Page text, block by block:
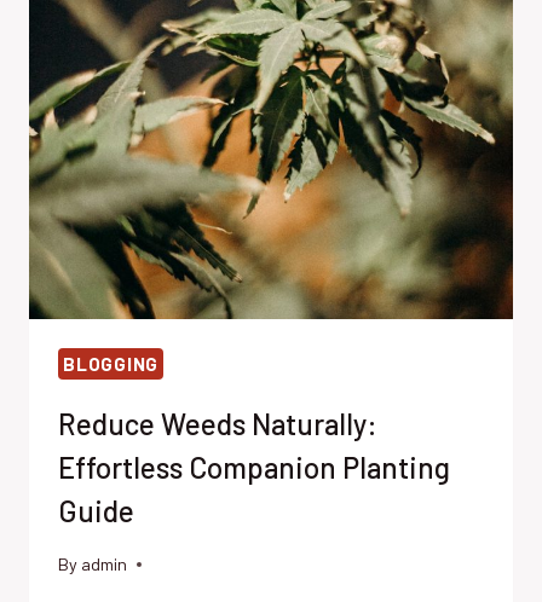
BEST
ECO-
FRIENDLY
ALTERNATIVES
BLOGGING
Reduce Weeds Naturally:
Effortless Companion Planting
Guide
By admin